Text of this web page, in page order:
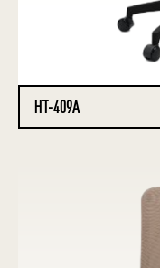
HT-409A